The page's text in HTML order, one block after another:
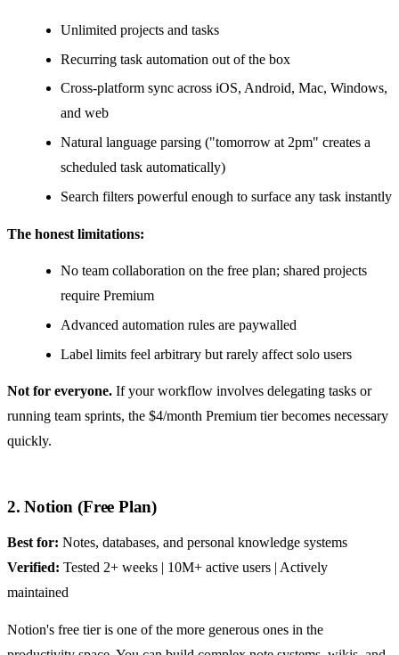
Unlimited projects and tasks
Recurring task automation out of the box
Cross-platform sync across iOS, Android, Mac, Windows,
and web
Natural language parsing ("tomorrow at 2pm" creates a
scheduled task automatically)
Search filters powerful enough to surface any task instantly
The honest limitations:
No team collaboration on the free plan; shared projects
require Premium
Advanced automation rules are paywalled
Label limits feel arbitrary but rarely affect solo users
Not for everyone. If your workflow involves delegating tasks or
running team sprints, the $4/month Premium tier becomes necessary
quickly.
2. Notion (Free Plan)
Best for: Notes, databases, and personal knowledge systems
Verified: Tested 2+ weeks | 10M+ active users | Actively
maintained
Notion's free tier is one of the more generous ones in the